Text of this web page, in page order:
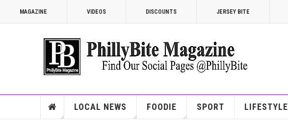
MAGAZINE VIDEOS DISCOUNTS JERSEY BITE
LOCAL NEWS FOODIE SPORT LIFESTYLE